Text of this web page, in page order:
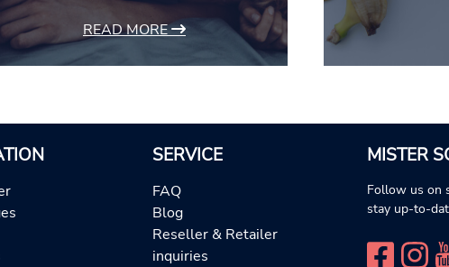
READ MORE
SERVICE
FAQ
Blog
Reseller & Retailer
inquiries
MISTER
Follow us on
stay up-to-